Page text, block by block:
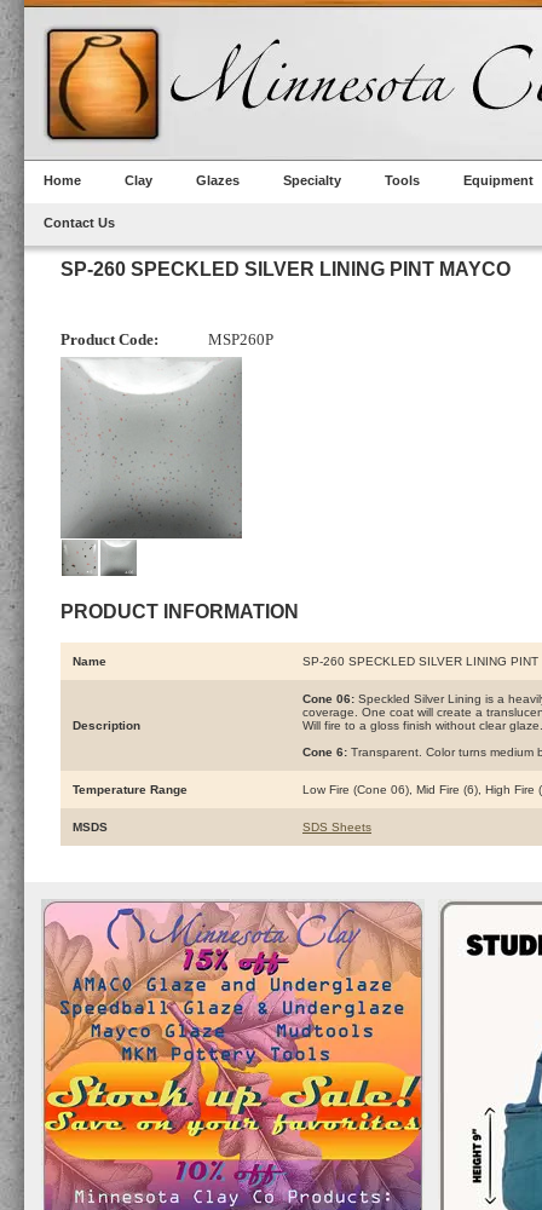
Home Clay Glazes Specialty Tools Equipment
Contact Us
SP-260 SPECKLED SILVER LINING PINT MAYCO
Product Code: MSP260P
PRODUCT INFORMATION
Name SP-260 SPECKLED SILVER LINING PINT
Description
Cone 06: Speckled Silver Lining is a
coverage. One coat will create a
Will fire to a gloss finish without clear glaze.
Cone 6: Transparent. Color turns medium
Temperature Range Low Fire (Cone 06), Mid Fire (6), High Fire
MSDS SDS Sheets